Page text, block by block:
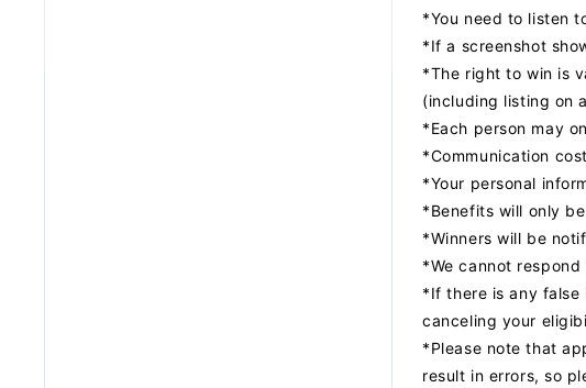
*You need to listen
*If a screenshot
*The right to win is
(including listing on
*Each person may
*Communication
*Your personal
*Benefits will only
*Winners will be
*We cannot
*If there is any false
canceling your
*Please note that
result in errors, so